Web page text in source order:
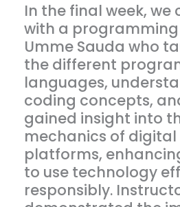
In the final week,
with a
Umme Sauda who
the different
languages,
coding concepts,
gained insight into
mechanics of
platforms,
to use technology
responsibly.